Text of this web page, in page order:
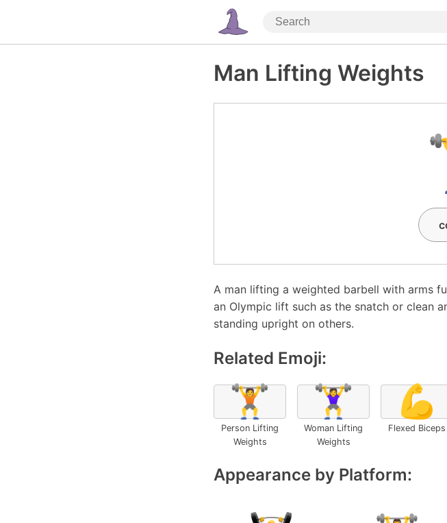
Man Lifting Weights
A man lifting a weighted barbell with arms
an Olympic lift such as the snatch or clean
standing upright on others.
Related Emoji:
🏋️
Person Lifting
Weights
🏋️‍♀️
Woman Lifting
Weights
💪
Flexed Biceps
Appearance by Platform: